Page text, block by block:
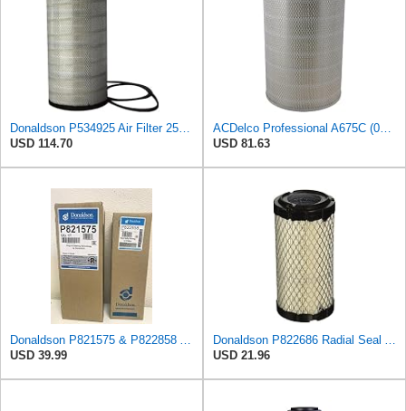
Donaldson P534925 Air Filter 25.44 in. Length, Primary Type, Radialseal Style, Cellulose Media Type
USD 114.70
ACDelco Professional A675C (08994645) Air Filter
USD 81.63
Donaldson P821575 & P822858 Air Filter Set Compatible with Donaldson FPG05 AIR CLEANERS (Pack Of 2
USD 39.99
Donaldson P822686 Radial Seal Air Filter, Primary Type
USD 21.96